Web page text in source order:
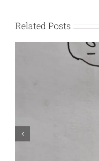
Related Posts